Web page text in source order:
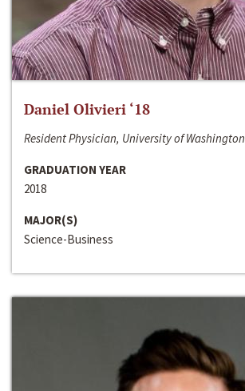
Daniel Olivieri ‘18
Resident Physician, University of Washington
GRADUATION YEAR
2018
MAJOR(S)
Science-Business